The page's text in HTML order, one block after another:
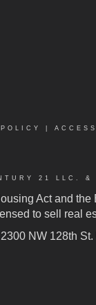
21 LLC. &
Act and
to sell real
2300 NW 128th